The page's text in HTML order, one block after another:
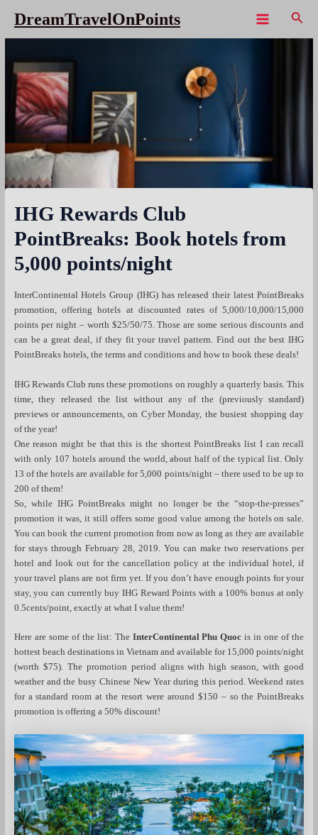
content
DreamTravelOnPoints
IHG Rewards Club
PointBreaks: Book hotels from
5,000 points/night
InterContinental Hotels Group (IHG) has released their latest PointBreaks
promotion, offering hotels at discounted rates of 5,000/10,000/15,000
points per night – worth $25/50/75. Those are some serious discounts and
can be a great deal, if they fit your travel pattern. Find out the best IHG
PointBreaks hotels, the terms and conditions and how to book these deals!
IHG Rewards Club runs these promotions on roughly a quarterly basis. This
time, they released the list without any of the (previously standard)
previews or announcements, on Cyber Monday, the busiest shopping day
of the year!
One reason might be that this is the shortest PointBreaks list I can recall
with only 107 hotels around the world, about half of the typical list. Only
13 of the hotels are available for 5,000 points/night – there used to be up to
200 of them!
So, while IHG PointBreaks might no longer be the “stop-the-presses”
promotion it was, it still offers some good value among the hotels on sale.
You can book the current promotion from now as long as they are available
for stays through February 28, 2019. You can make two reservations per
hotel and look out for the cancellation policy at the individual hotel, if
your travel plans are not firm yet. If you don’t have enough points for your
stay, you can currently buy IHG Reward Points with a 100% bonus at only
0.5cents/point, exactly at what I value them!
Here are some of the list: The InterContinental Phu Quoc is in one of the
hottest beach destinations in Vietnam and available for 15,000 points/night
(worth $75). The promotion period aligns with high season, with good
weather and the busy Chinese New Year during this period. Weekend rates
for a standard room at the resort were around $150 – so the PointBreaks
promotion is offering a 50% discount!